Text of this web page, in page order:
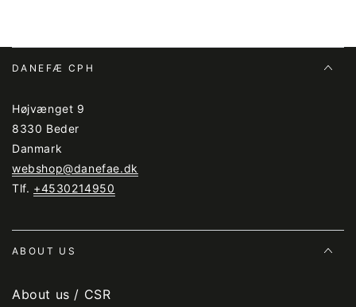
DANEFÆ CPH
Højvænget 9
8330 Beder
Danmark
webshop@danefae.dk
Tlf. +4530214950
ABOUT US
About us / CSR